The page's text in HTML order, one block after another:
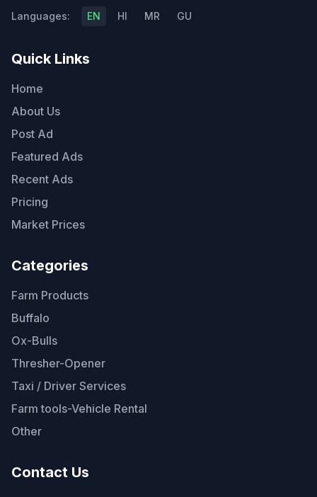
Languages: EN HI MR GU
Quick Links
Home
About Us
Post Ad
Featured Ads
Recent Ads
Pricing
Market Prices
Categories
Farm Products
Buffalo
Ox-Bulls
Thresher-Opener
Taxi / Driver Services
Farm tools-Vehicle Rental
Other
Contact Us